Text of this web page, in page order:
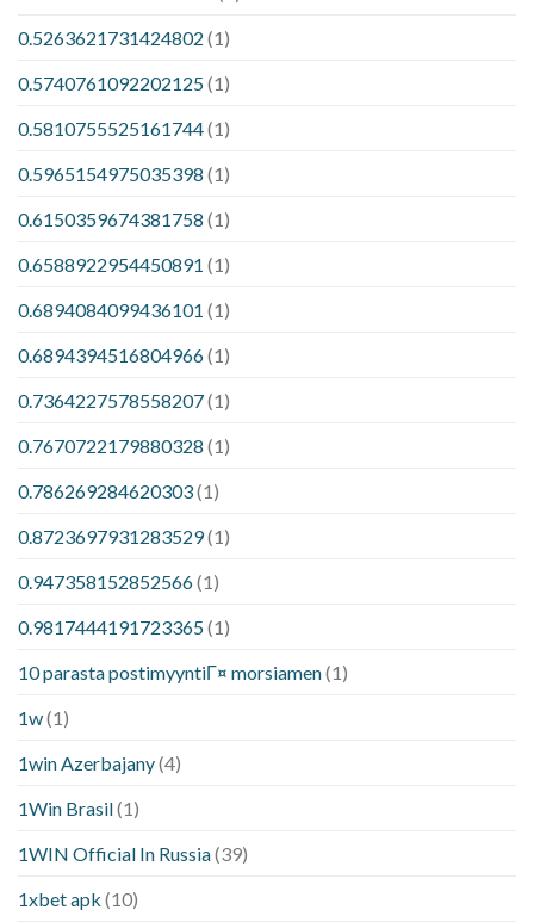
0.5263621731424802 (1)
0.5740761092202125(1)
0.5810755525161744(1)
0.5965154975035398 (1)
0.6150359674381758 (1)
0.6588922954450891 (1)
0.6894084099436101 (1)
0.6894394516804966(1)
0.7364227578558207(1)
0.7670722179880328 (1)
0.786269284620303(1)
0.8723697931283529(1)
0.947358152852566(1)
0.9817444191723365(1)
10 parasta postimyyntiГ¤ morsiamen(1)
1w(1)
1win Azerbajany(4)
1Win Brasil(1)
1WIN Official In Russia(39)
1xbet apk (10)